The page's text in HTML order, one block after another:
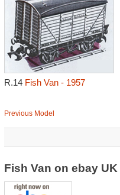
R.14 Fish Van - 1957
Previous Model
Fish Van on ebay UK